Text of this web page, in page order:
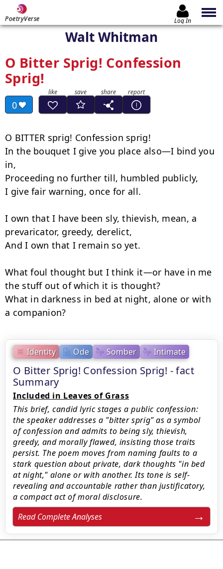
PoetryVerse Log In
Walt Whitman
O Bitter Sprig! Confession
Sprig!
0
Identity Ode Somber Intimate
O Bitter Sprig! Confession Sprig! - fact
Summary
Included in Leaves of Grass
This brief, candid lyric stages a public confession:
the speaker addresses a "bitter sprig" as a symbol
of confession and admits to being sly, thievish,
greedy, and morally flawed, insisting those traits
persist. The poem moves from naming faults to a
stark question about private, dark thoughts "in bed
at night," alone or with another. Its tone is self-
revealing and accountable rather than justificatory,
a compact act of moral disclosure.
Read Complete Analyses
O BITTER sprig! Confession sprig!
In the bouquet I give you place also—I bind you
in,
Proceeding no further till, humbled publicly,
I give fair warning, once for all.
I own that I have been sly, thievish, mean, a
prevaricator, greedy, derelict,
And I own that I remain so yet.
What foul thought but I think it—or have in me
the stuff out of which it is thought?
What in darkness in bed at night, alone or with
a companion?